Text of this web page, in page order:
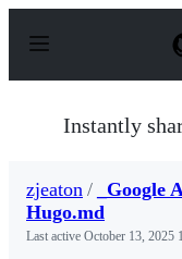
p
Instantly
zjeaton /
_Google
Hugo.md
Last active October 13, 2025